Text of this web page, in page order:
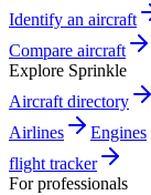
Identify an aircraft
Compare aircraft
Explore Sprinkle
Aircraft directory
Airlines
Engines
flight tracker
For professionals